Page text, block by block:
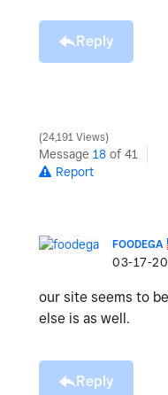
Reply
24,191 Views
Message 18 of 41
Report
FOODEGA
‎03-17-
our site seems to
else is as well.
Reply